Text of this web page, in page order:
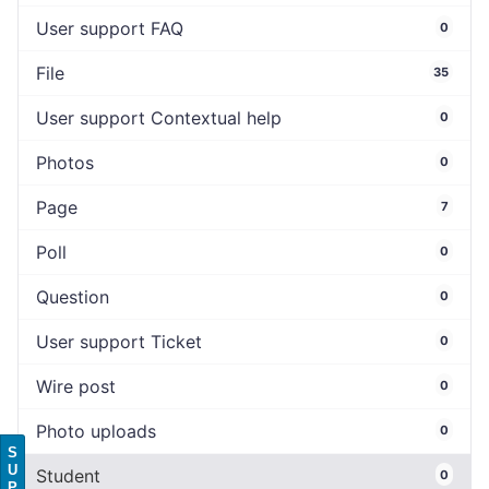
User support FAQ 0
File 35
User support Contextual help 0
Photos 0
Page 7
Poll 0
Question 0
User support Ticket 0
Wire post 0
Photo uploads 0
Student 0
S
U